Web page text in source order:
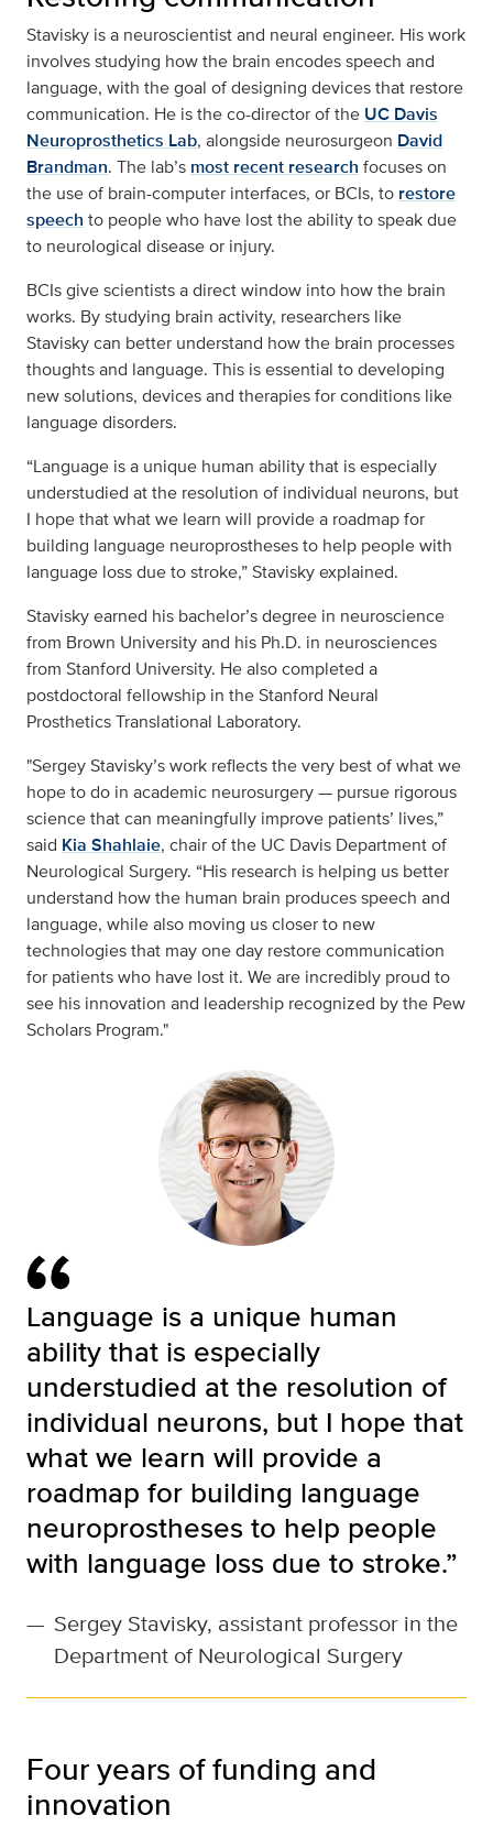
Stavisky is a neuroscientist and neural engineer. His work
involves studying how the brain encodes speech and
language, with the goal of designing devices that restore
communication. He is the co-director of the UC Davis
Neuroprosthetics Lab, alongside neurosurgeon David
Brandman. The lab’s most recent research focuses on
the use of brain-computer interfaces, or BCIs, to restore
speech to people who have lost the ability to speak due
to neurological disease or injury.
BCIs give scientists a direct window into how the brain
works. By studying brain activity, researchers like
Stavisky can better understand how the brain processes
thoughts and language. This is essential to developing
new solutions, devices and therapies for conditions like
language disorders.
“Language is a unique human ability that is especially
understudied at the resolution of individual neurons, but
I hope that what we learn will provide a roadmap for
building language neuroprostheses to help people with
language loss due to stroke,” Stavisky explained.
Stavisky earned his bachelor’s degree in neuroscience
from Brown University and his Ph.D. in neurosciences
from Stanford University. He also completed a
postdoctoral fellowship in the Stanford Neural
Prosthetics Translational Laboratory.
"Sergey Stavisky’s work reflects the very best of what we
hope to do in academic neurosurgery — pursue rigorous
science that can meaningfully improve patients’ lives,”
said Kia Shahlaie, chair of the UC Davis Department of
Neurological Surgery. “His research is helping us better
understand how the human brain produces speech and
language, while also moving us closer to new
technologies that may one day restore communication
for patients who have lost it. We are incredibly proud to
see his innovation and leadership recognized by the Pew
Scholars Program."
Language is a unique human
ability that is especially
understudied at the resolution of
individual neurons, but I hope that
what we learn will provide a
roadmap for building language
neuroprostheses to help people
with language loss due to stroke.”
— Sergey Stavisky, assistant professor in the
Department of Neurological Surgery
Four years of funding and
innovation